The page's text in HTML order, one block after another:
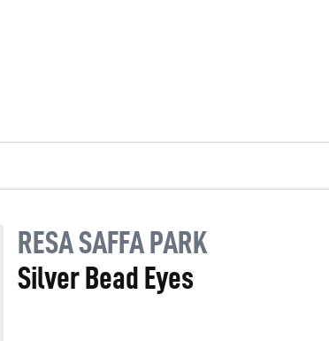
RESA SAFFA PARK
Silver Bead Eyes